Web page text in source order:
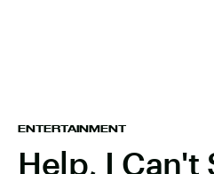
ENTERTAINMENT
Help, I Can't